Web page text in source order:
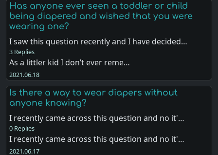
Has anyone ever seen a toddler or child
being diapered and wished that you were
wearing one?
I saw this question recently and I have decided…
3 Replies
As a littler kid I don’t ever reme…
2021.06.18
Is there a way to wear diapers without
anyone knowing?
I recently came across this question and no it'…
0 Replies
I recently came across this question and no it'…
2021.06.17